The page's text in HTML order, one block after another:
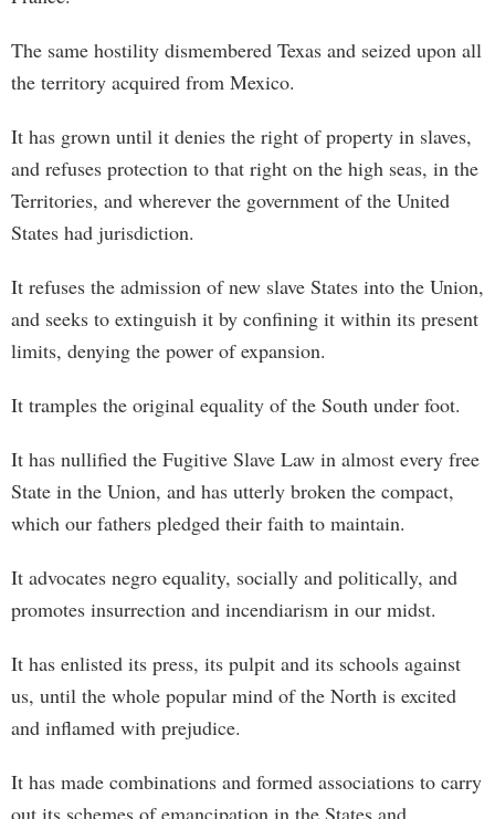
The same hostility dismembered Texas and seized upon all
the territory acquired from Mexico.
It has grown until it denies the right of property in slaves,
and refuses protection to that right on the high seas, in the
Territories, and wherever the government of the United
States had jurisdiction.
It refuses the admission of new slave States into the Union,
and seeks to extinguish it by confining it within its present
limits, denying the power of expansion.
It tramples the original equality of the South under foot.
It has nullified the Fugitive Slave Law in almost every free
State in the Union, and has utterly broken the compact,
which our fathers pledged their faith to maintain.
It advocates negro equality, socially and politically, and
promotes insurrection and incendiarism in our midst.
It has enlisted its press, its pulpit and its schools against
us, until the whole popular mind of the North is excited
and inflamed with prejudice.
It has made combinations and formed associations to carry
out its schemes of emancipation in the States and